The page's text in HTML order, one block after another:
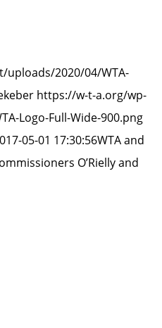
2020/04/WTA-
https://w-t-a.org/wp-
Logo-Full-Wide-900.png
05-01 17:30:56WTA and
O’Rielly and